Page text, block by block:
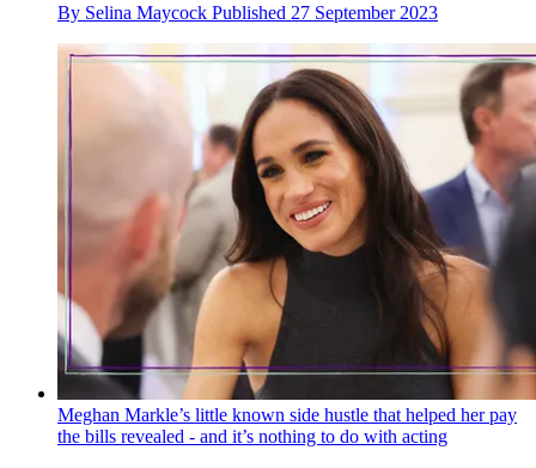
By Selina Maycock Published 27 September 2023
Meghan Markle’s little known side hustle that helped her pay
the bills revealed - and it’s nothing to do with acting